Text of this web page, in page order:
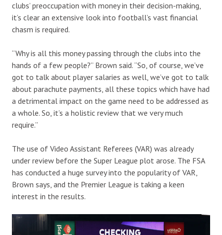
clubs’ preoccupation with money in their decision-making,
it’s clear an extensive look into football’s vast financial
chasm is required.
“Why is all this money passing through the clubs into the
hands of a few people?” Brown said. “So, of course, we’ve
got to talk about player salaries as well, we’ve got to talk
about parachute payments, all these topics which have had
a detrimental impact on the game need to be addressed as
a whole. So, it’s a holistic review that we very much
require.”
The use of Video Assistant Referees (VAR) was already
under review before the Super League plot arose. The FSA
has conducted a huge survey into the popularity of VAR,
Brown says, and the Premier League is taking a keen
interest in the results.